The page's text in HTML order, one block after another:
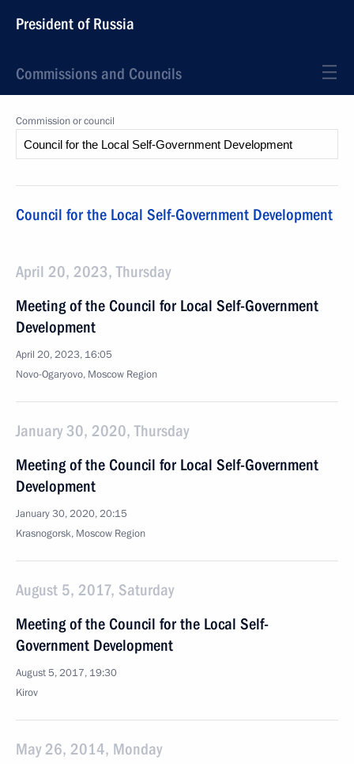
President of Russia
Commissions and Councils
Commission or council
Council for the Local Self-Government Development
April 20, 2023, Thursday
Meeting of the Council for Local Self-Government
Development
April 20, 2023, 16:05
Novo-Ogaryovo, Moscow Region
January 30, 2020, Thursday
Meeting of the Council for Local Self-Government
Development
January 30, 2020, 20:15
Krasnogorsk, Moscow Region
August 5, 2017, Saturday
Meeting of the Council for the Local Self-
Government Development
August 5, 2017, 19:30
Kirov
May 26, 2014, Monday